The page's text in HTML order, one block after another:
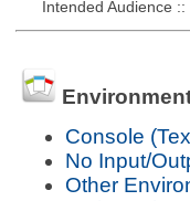
Intended Audience ::
Console
No Input/
Other